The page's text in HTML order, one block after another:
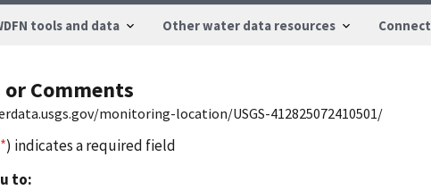
tools and data Other water data resources Connect
Comments
monitoring-location/USGS-412825072410501/
*) indicates a required field
to: